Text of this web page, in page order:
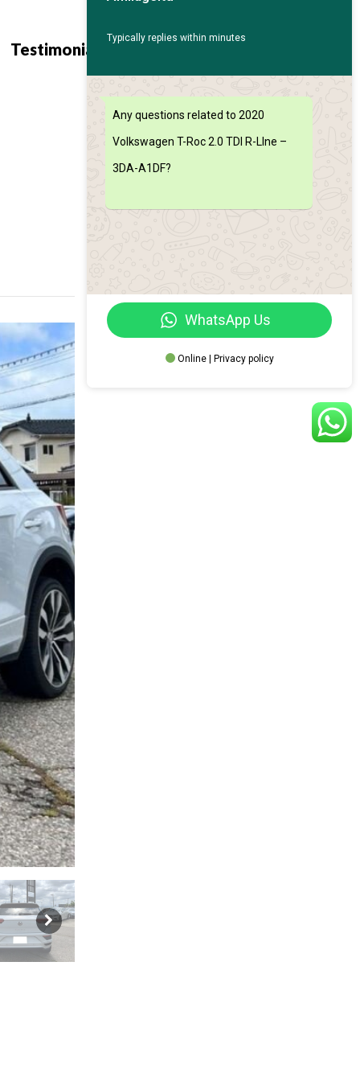
Testimonials Contact
Typically replies within minutes
Any questions related to 2020
Volkswagen T-Roc 2.0 TDI R-LIne –
3DA-A1DF?
WhatsApp Us
Online | Privacy policy